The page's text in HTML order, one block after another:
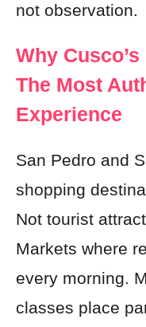
not observation.
Why
The Most
Experience
San Pedro and
shopping
Not tourist
Markets where
every morning.
classes place